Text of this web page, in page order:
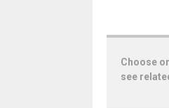
Choose
see